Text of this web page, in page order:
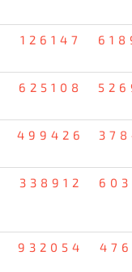
126147
625108
499426
338912
932054